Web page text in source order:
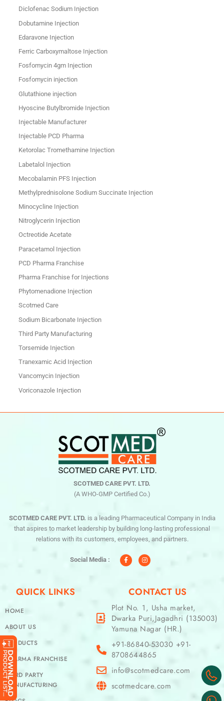
Diclofenac Sodium Injection
Dobutamine Injection
Edaravone Injection
Ferric Carboxymaltose Injection
Fosfomycin 4gm Injection
Fosfomycin injection
Glutathione injection
Hyoscine Butylbromide Injection
Injectable Manufacturer
Injectable PCD Pharma
Ketorolac Tromethamine Injection
Labetalol Injection
Mecobalamin PFS Injection
Methylprednisolone Sodium Succinate Injection
Minocycline Injection
Nitroglycerin Injection
Octreotide Acetate
Paracetamol Injection
PCD Pharma Franchise
Pharma Franchise for Injections
Phytomenadione Injection
Scotmed Care
Sodium Bicarbonate Injection
Third Party Manufacturing
Torsemide Injection
Tranexamic Acid Injection
Vancomycin Injection
Voriconazole Injection
SCOTMED CARE PVT. LTD.
(A WHO-GMP Certified Co.)
SCOTMED CARE PVT. LTD. is a leading Pharmaceutical Company in India
that aspires to market leadership by building long-lasting professional
relations with its customers, employees, and partners.
Social Media :
a
c
e
n
s
t
a
m
QUICK LINKS
HOME
ABOUT US
PRODUCTS
PHARMA FRANCHISE
THIRD PARTY
MANUFACTURING
CONTACT US
Plot No. 1, Usha market,
Dwarka Puri,Jagadhri (135003)
Yamuna Nagar (HR.)
+91-86840-53030 +91-
8708644865
info@scotmedcare.com
scotmedcare.com